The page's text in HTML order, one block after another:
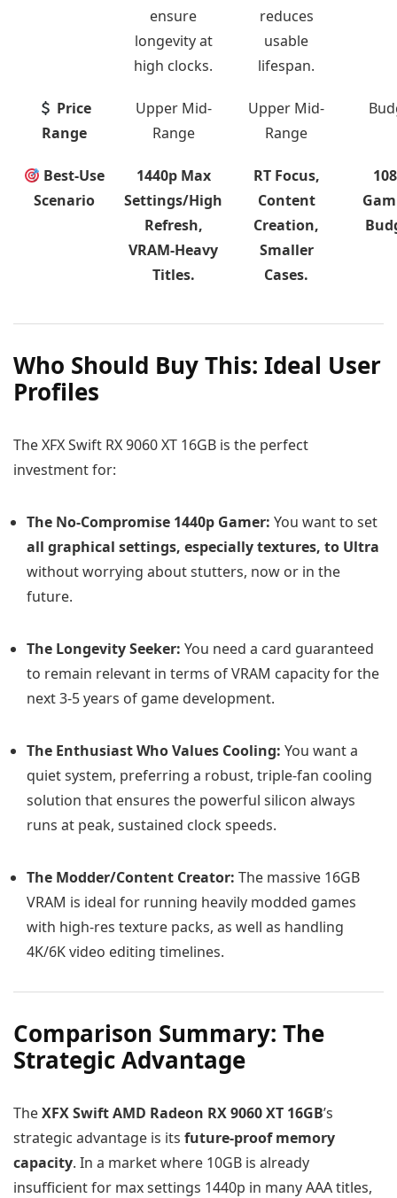
ensure
longevity at
high clocks.
reduces
usable
lifespan.
Price
Range
Upper Mid-
Range
Upper Mid-
Range
Best-Use
Scenario
1440p Max
Settings/High
Refresh,
VRAM-Heavy
Titles.
RT Focus,
Content
Creation,
Smaller
Cases.
Who Should Buy This: Ideal User
Profiles
The XFX Swift RX 9060 XT 16GB is the perfect
investment for:
The No-Compromise 1440p Gamer: You want to set
all graphical settings, especially textures, to Ultra
without worrying about stutters, now or in the
future.
The Longevity Seeker: You need a card guaranteed
to remain relevant in terms of VRAM capacity for the
next 3-5 years of game development.
The Enthusiast Who Values Cooling: You want a
quiet system, preferring a robust, triple-fan cooling
solution that ensures the powerful silicon always
runs at peak, sustained clock speeds.
The Modder/Content Creator: The massive 16GB
VRAM is ideal for running heavily modded games
with high-res texture packs, as well as handling
4K/6K video editing timelines.
Comparison Summary: The
Strategic Advantage
TheXFX Swift AMD Radeon RX 9060 XT 16GB’s
strategic advantage is its future-proof memory
capacity. In a market where 10GB is already
insufficient for max settings 1440p in many AAA titles,